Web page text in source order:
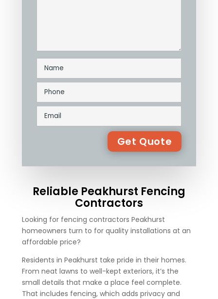
Reliable Peakhurst Fencing
Contractors
Looking for fencing contractors Peakhurst
homeowners turn to for quality installations at an
affordable price?
Residents in Peakhurst take pride in their homes.
From neat lawns to well-kept exteriors, it’s the
small details that make a place feel complete.
That includes fencing, which adds privacy and